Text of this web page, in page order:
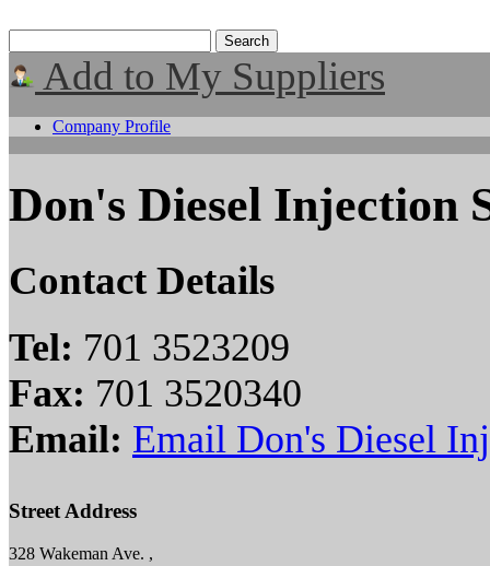
Add to My Suppliers
Company Profile
Don's Diesel Injection
Contact Details
Tel: 701 3523209
Fax: 701 3520340
Email: Email Don's Diesel
Street Address
328 Wakeman Ave. ,